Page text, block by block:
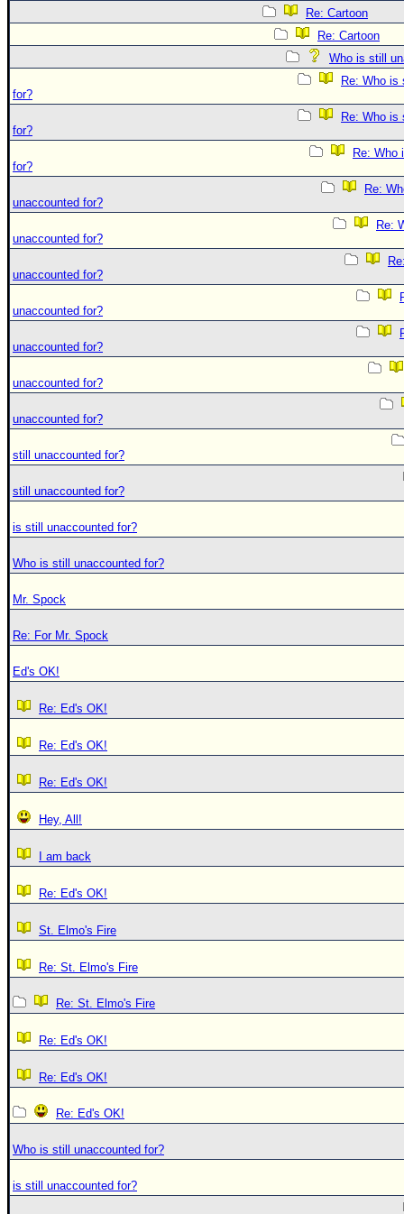
Re: Cartoon
Re: Cartoon
Who is still
Re: Who is
for?
Re: Who is
for?
Re: Who
for?
Re:
unaccounted for?
Re:
unaccounted for?
unaccounted for?
unaccounted for?
unaccounted for?
unaccounted for?
unaccounted for?
still unaccounted for?
still unaccounted for?
is still unaccounted for?
Who is still unaccounted for?
Mr. Spock
Re: For Mr. Spock
Ed's OK!
Re: Ed's OK!
Re: Ed's OK!
Re: Ed's OK!
Hey, All!
I am back
Re: Ed's OK!
St. Elmo's Fire
Re: St. Elmo's Fire
Re: St. Elmo's Fire
Re: Ed's OK!
Re: Ed's OK!
Re: Ed's OK!
Who is still unaccounted for?
is still unaccounted for?